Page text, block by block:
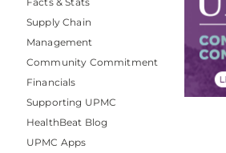
Supply Chain
Management
Community Commitment
Financials
Supporting UPMC
HealthBeat Blog
UPMC Apps